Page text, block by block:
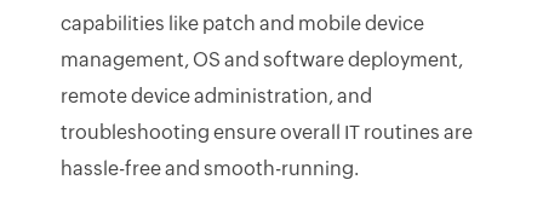
capabilities like patch and mobile device
management, OS and software deployment,
remote device administration, and
troubleshooting ensure overall IT routines are
hassle-free and smooth-running.